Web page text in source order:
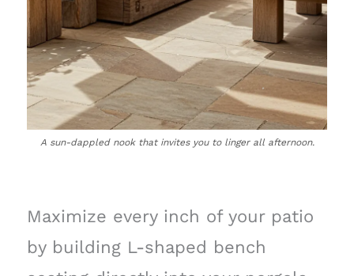
A sun-dappled nook that invites you to linger all afternoon.
Maximize every inch of your patio
by building L-shaped bench